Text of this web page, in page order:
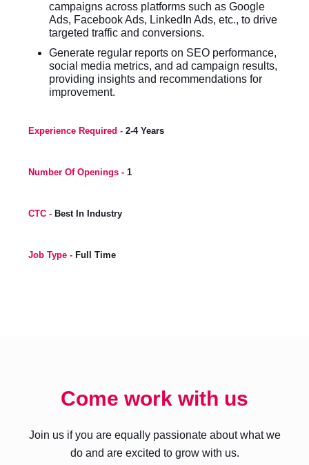
campaigns across platforms such as Google
Ads, Facebook Ads, LinkedIn Ads, etc., to drive
targeted traffic and conversions.
Generate regular reports on SEO performance,
social media metrics, and ad campaign results,
providing insights and recommendations for
improvement.
Experience Required - 2-4 Years
Number Of Openings - 1
CTC - Best In Industry
Job Type - Full Time
Come work with us
Join us if you are equally passionate about what we
do and are excited to grow with us.